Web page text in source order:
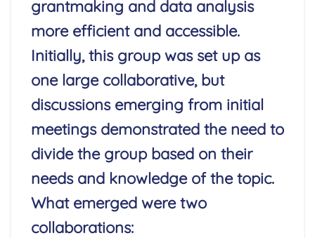
grantmaking and data analysis
more efficient and accessible.
Initially, this group was set up as
one large collaborative, but
discussions emerging from initial
meetings demonstrated the need to
divide the group based on their
needs and knowledge of the topic.
What emerged were two
collaborations: